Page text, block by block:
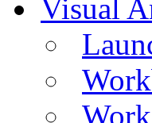
Visual